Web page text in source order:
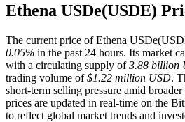
USDT Futures
Ethena USDe(USDE)
The current price of Ethena
0.05% in the past 24 hours. Its market
with a circulating supply of3.88 billion
trading volume of$1.22 million USD.
short-term selling pressure amid
prices are updated in real-time on the
to reflect global market trends and